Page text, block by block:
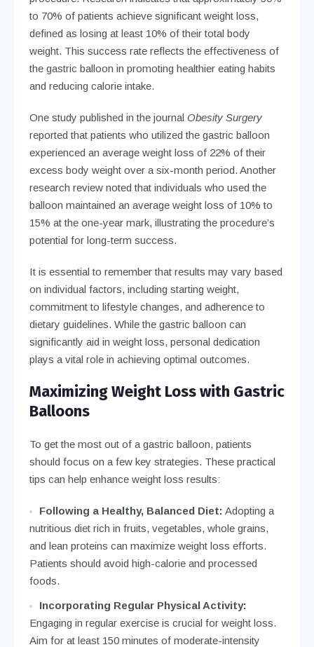
to 70% of patients achieve significant weight loss,
defined as losing at least 10% of their total body
weight. This success rate reflects the effectiveness of
the gastric balloon in promoting healthier eating habits
and reducing calorie intake.
One study published in the journal Obesity Surgery
reported that patients who utilized the gastric balloon
experienced an average weight loss of 22% of their
excess body weight over a six-month period. Another
research review noted that individuals who used the
balloon maintained an average weight loss of 10% to
15% at the one-year mark, illustrating the procedure’s
potential for long-term success.
It is essential to remember that results may vary based
on individual factors, including starting weight,
commitment to lifestyle changes, and adherence to
dietary guidelines. While the gastric balloon can
significantly aid in weight loss, personal dedication
plays a vital role in achieving optimal outcomes.
Maximizing Weight Loss with Gastric
Balloons
To get the most out of a gastric balloon, patients
should focus on a few key strategies. These practical
tips can help enhance weight loss results:
Following a Healthy, Balanced Diet: Adopting a
nutritious diet rich in fruits, vegetables, whole grains,
and lean proteins can maximize weight loss efforts.
Patients should avoid high-calorie and processed
foods.
Incorporating Regular Physical Activity:
Engaging in regular exercise is crucial for weight loss.
Aim for at least 150 minutes of moderate-intensity